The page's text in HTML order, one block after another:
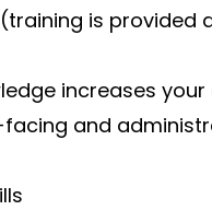
is provided
increases
and